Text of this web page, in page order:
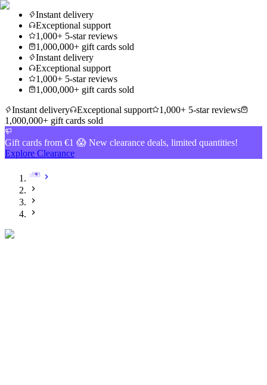
Instant delivery
Exceptional support
1,000+ 5-star reviews
1,000,000+ gift cards sold
Instant delivery
Exceptional support
1,000+ 5-star reviews
1,000,000+ gift cards sold
Instant delivery
Exceptional support
1,000+ 5-star reviews
1,000,000+ gift cards sold
Gift cards from €1 😱 New clearance deals, limited quantities!
Explore Clearance